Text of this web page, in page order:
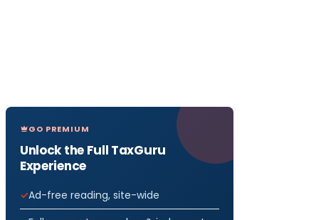
GO PREMIUM
Unlock the Full TaxGuru
Experience
Ad-free reading, site-wide